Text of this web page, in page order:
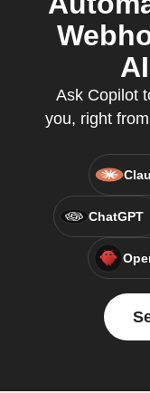
Ask Copilot
you, right
ChatGPT